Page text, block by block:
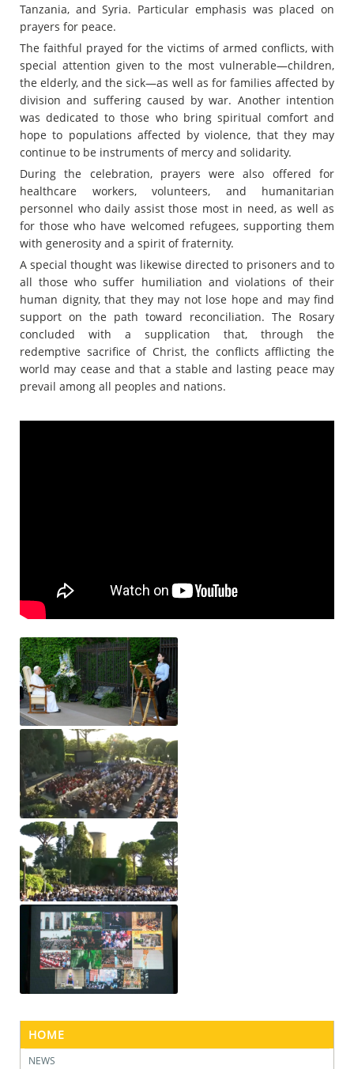
Tanzania, and Syria. Particular emphasis was placed on
prayers for peace.
The faithful prayed for the victims of armed conflicts, with
special attention given to the most vulnerable—children,
the elderly, and the sick—as well as for families affected by
division and suffering caused by war. Another intention
was dedicated to those who bring spiritual comfort and
hope to populations affected by violence, that they may
continue to be instruments of mercy and solidarity.
During the celebration, prayers were also offered for
healthcare workers, volunteers, and humanitarian
personnel who daily assist those most in need, as well as
for those who have welcomed refugees, supporting them
with generosity and a spirit of fraternity.
A special thought was likewise directed to prisoners and to
all those who suffer humiliation and violations of their
human dignity, that they may not lose hope and may find
support on the path toward reconciliation. The Rosary
concluded with a supplication that, through the
redemptive sacrifice of Christ, the conflicts afflicting the
world may cease and that a stable and lasting peace may
prevail among all peoples and nations.
HOME
NEWS